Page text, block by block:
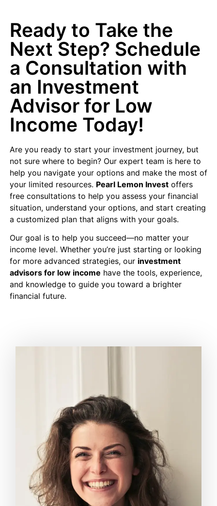
Ready to Take the
Next Step? Schedule
a Consultation with
an Investment
Advisor for Low
Income Today!
Are you ready to start your investment journey, but
not sure where to begin? Our expert team is here to
help you navigate your options and make the most of
your limited resources. Pearl Lemon Invest offers
free consultations to help you assess your financial
situation, understand your options, and start creating
a customized plan that aligns with your goals.
Our goal is to help you succeed—no matter your
income level. Whether you’re just starting or looking
for more advanced strategies, our investment
advisors for low income have the tools, experience,
and knowledge to guide you toward a brighter
financial future.